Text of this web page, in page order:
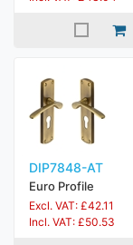
DIP7848-AT
Euro Profile
Excl. VAT: £42.11
Incl. VAT: £50.53